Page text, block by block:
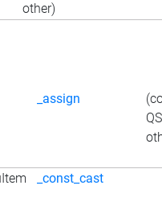
other)
_assign
_const_cast